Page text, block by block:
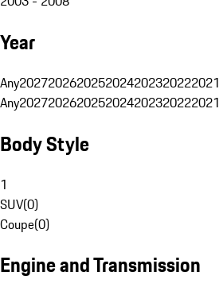
Year
Any2027202620252024202320222021
Any2027202620252024202320222021
Body Style
1
SUV(0)
Coupe(0)
Engine and Transmission